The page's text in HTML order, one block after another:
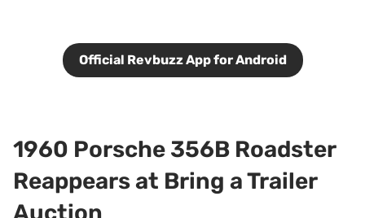
Official Revbuzz App for Android
1960 Porsche 356B Roadster
Reappears at Bring a Trailer
Auction